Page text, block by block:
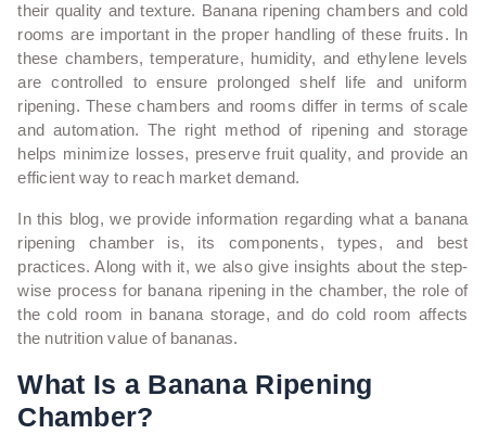
their quality and texture. Banana ripening chambers and cold
rooms are important in the proper handling of these fruits. In
these chambers, temperature, humidity, and ethylene levels
are controlled to ensure prolonged shelf life and uniform
ripening. These chambers and rooms differ in terms of scale
and automation. The right method of ripening and storage
helps minimize losses, preserve fruit quality, and provide an
efficient way to reach market demand.
In this blog, we provide information regarding what a banana
ripening chamber is, its components, types, and best
practices. Along with it, we also give insights about the step-
wise process for banana ripening in the chamber, the role of
the cold room in banana storage, and do cold room affects
the nutrition value of bananas.
What Is a Banana Ripening
Chamber?